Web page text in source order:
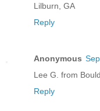
Lilburn, GA
Reply
Anonymous
Lee G. from
Reply